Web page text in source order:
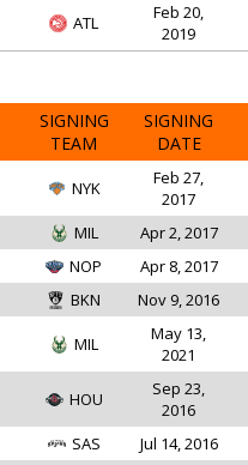
ATL
Feb 20,
2019
SIGNING
TEAM
SIGNING
DATE
NYK
Feb 27,
2017
MIL Apr 2, 2017
NOP Apr 8, 2017
BKN Nov 9, 2016
MIL
May 13,
2021
HOU
Sep 23,
2016
SAS Jul 14, 2016